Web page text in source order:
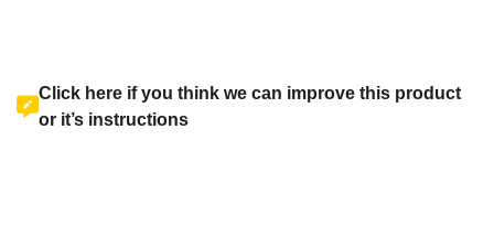
Click here if you think we can improve this product
or it’s instructions